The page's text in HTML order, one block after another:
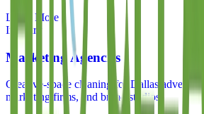
Learn More
Industry
Marketing Agencies
Creative-space cleaning for Dallas
marketing firms, and brand studios